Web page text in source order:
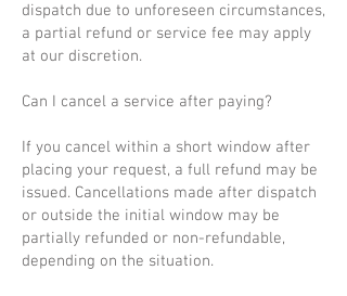
dispatch due to unforeseen circumstances,
a partial refund or service fee may apply
at our discretion.
Can I cancel a service after paying?
If you cancel within a short window after
placing your request, a full refund may be
issued. Cancellations made after dispatch
or outside the initial window may be
partially refunded or non-refundable,
depending on the situation.